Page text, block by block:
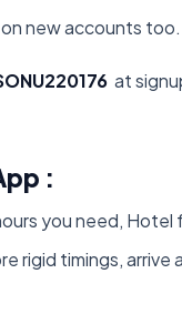
new accounts too.
at
:
you need, Hotel
rigid timings,